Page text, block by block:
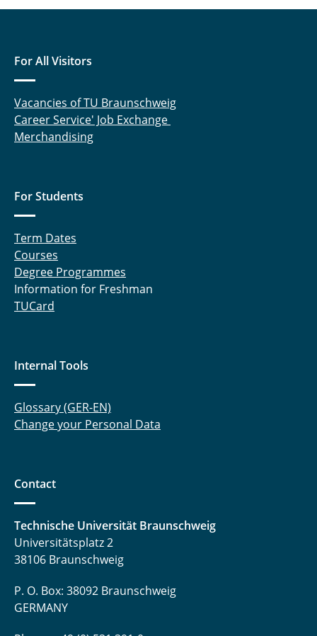
For All Visitors
Vacancies of TU Braunschweig
Career Service' Job Exchange
Merchandising
For Students
Term Dates
Courses
Degree Programmes
Information for Freshman
TUCard
Internal Tools
Glossary (GER-EN)
Change your Personal Data
Contact
Technische Universität Braunschweig
Universitätsplatz 2
38106 Braunschweig
P. O. Box: 38092 Braunschweig
GERMANY